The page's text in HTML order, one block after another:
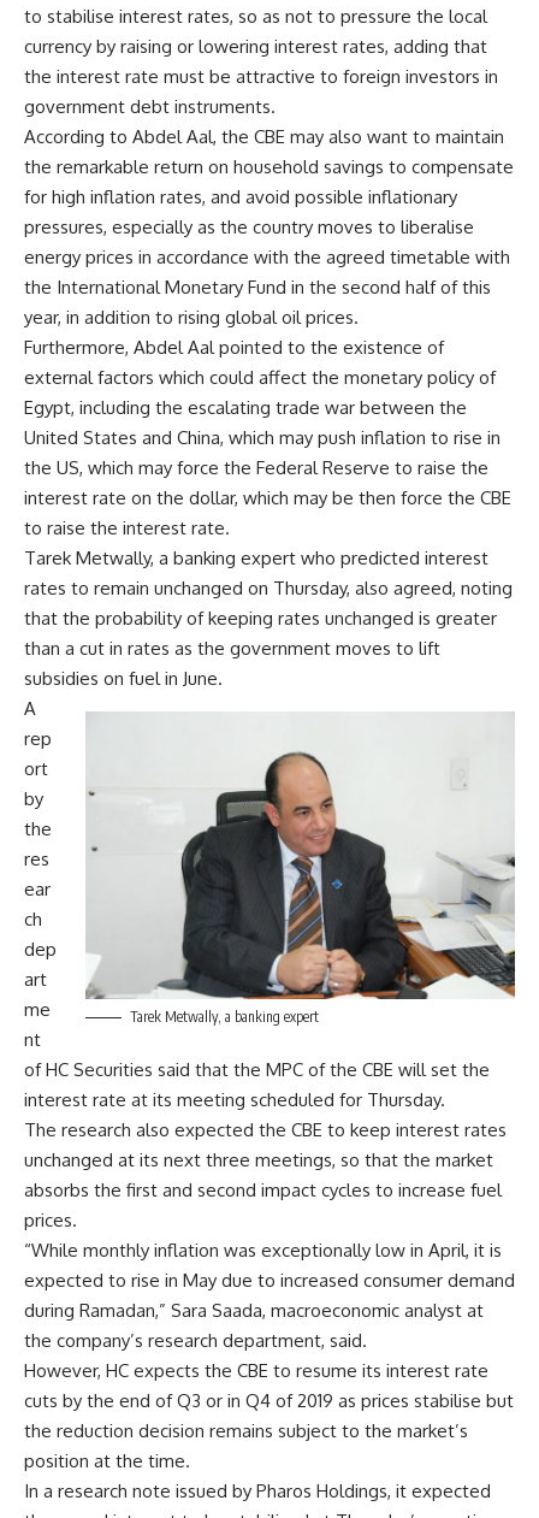
to stabilise interest rates, so as not to pressure the local
currency by raising or lowering interest rates, adding that
the interest rate must be attractive to foreign investors in
government debt instruments.
According to Abdel Aal, the CBE may also want to maintain
the remarkable return on household savings to compensate
for high inflation rates, and avoid possible inflationary
pressures, especially as the country moves to liberalise
energy prices in accordance with the agreed timetable with
the International Monetary Fund in the second half of this
year, in addition to rising global oil prices.
Furthermore, Abdel Aal pointed to the existence of
external factors which could affect the monetary policy of
Egypt, including the escalating trade war between the
United States and China, which may push inflation to rise in
the US, which may force the Federal Reserve to raise the
interest rate on the dollar, which may be then force the CBE
to raise the interest rate.
Tarek Metwally, a banking expert who predicted interest
rates to remain unchanged on Thursday, also agreed, noting
that the probability of keeping rates unchanged is greater
than a cut in rates as the government moves to lift
subsidies on fuel in June.
Tarek Metwally, a banking expert
A
rep
ort
by
the
res
ear
ch
dep
art
me
nt
of HC Securities said that the MPC of the CBE will set the
interest rate at its meeting scheduled for Thursday.
The research also expected the CBE to keep interest rates
unchanged at its next three meetings, so that the market
absorbs the first and second impact cycles to increase fuel
prices.
“While monthly inflation was exceptionally low in April, it is
expected to rise in May due to increased consumer demand
during Ramadan,” Sara Saada, macroeconomic analyst at
the company’s research department, said.
However, HC expects the CBE to resume its interest rate
cuts by the end of Q3 or in Q4 of 2019 as prices stabilise but
the reduction decision remains subject to the market’s
position at the time.
In a research note issued by Pharos Holdings, it expected